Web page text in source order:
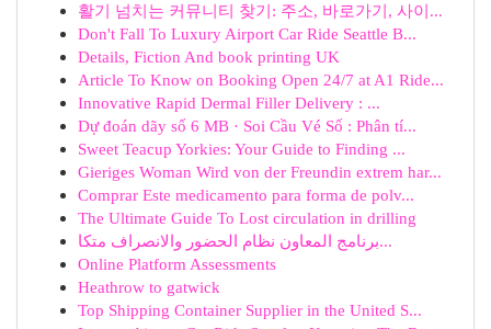
활기 넘치는 커뮤니티 찾기: 주소, 바로가기, 사이...
Don't Fall To Luxury Airport Car Ride Seattle B...
Details, Fiction And book printing UK
Article To Know on Booking Open 24/7 at A1 Ride...
Innovative Rapid Dermal Filler Delivery : ...
Dự đoán dãy số 6 MB · Soi Cầu Vé Số : Phân tí...
Sweet Teacup Yorkies: Your Guide to Finding ...
Gieriges Woman Wird von der Freundin extrem har...
Comprar Este medicamento para forma de polv...
The Ultimate Guide To Lost circulation in drilling
برنامج المعاون نظام الحضور والانصراف متكا...
Online Platform Assessments
Heathrow to gatwick
Top Shipping Container Supplier in the United S...